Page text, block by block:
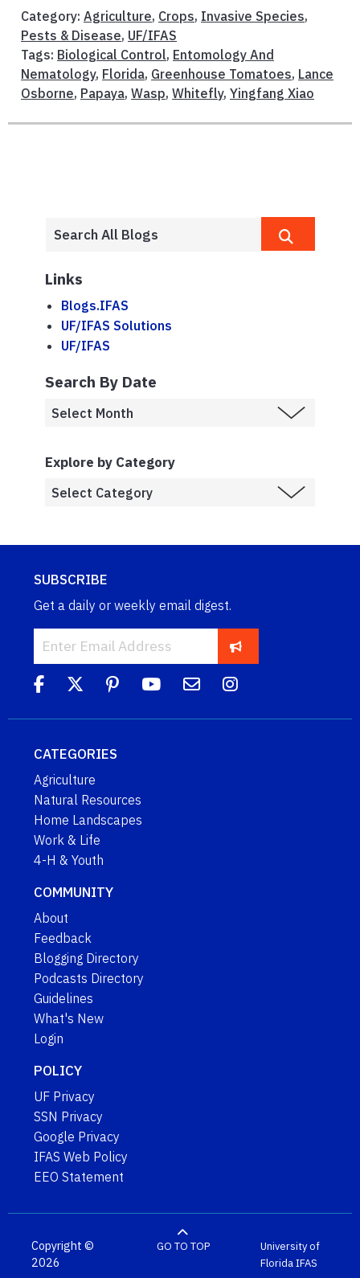
Category: Agriculture, Crops, Invasive Species,
Pests & Disease, UF/IFAS
Tags: Biological Control, Entomology And
Nematology, Florida, Greenhouse Tomatoes, Lance
Osborne, Papaya, Wasp, Whitefly, Yingfang Xiao
Links
Blogs.IFAS
UF/IFAS Solutions
UF/IFAS
Search By Date
Explore by Category
SUBSCRIBE
Get a daily or weekly email digest.
CATEGORIES
Agriculture
Natural Resources
Home Landscapes
Work & Life
4-H & Youth
COMMUNITY
About
Feedback
Blogging Directory
Podcasts Directory
Guidelines
What's New
Login
POLICY
UF Privacy
SSN Privacy
Google Privacy
IFAS Web Policy
EEO Statement
Copyright ©
2026
GO TO TOP
University of
FloridaIFAS